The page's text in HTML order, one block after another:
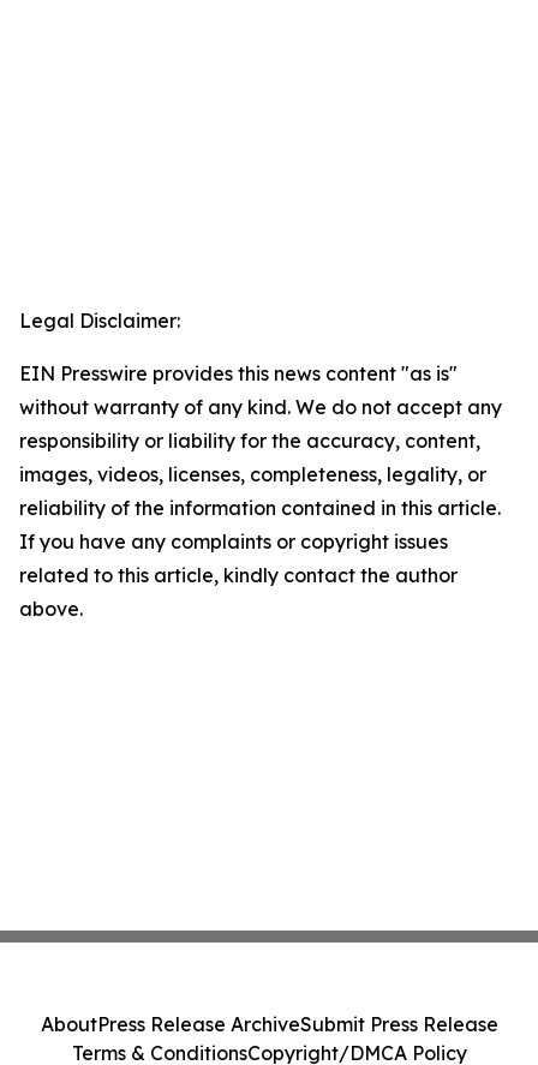
Legal Disclaimer:
EIN Presswire provides this news content "as is"
without warranty of any kind. We do not accept any
responsibility or liability for the accuracy, content,
images, videos, licenses, completeness, legality, or
reliability of the information contained in this article.
If you have any complaints or copyright issues
related to this article, kindly contact the author
above.
AboutPress Release ArchiveSubmit Press Release
Terms & ConditionsCopyright/DMCA Policy